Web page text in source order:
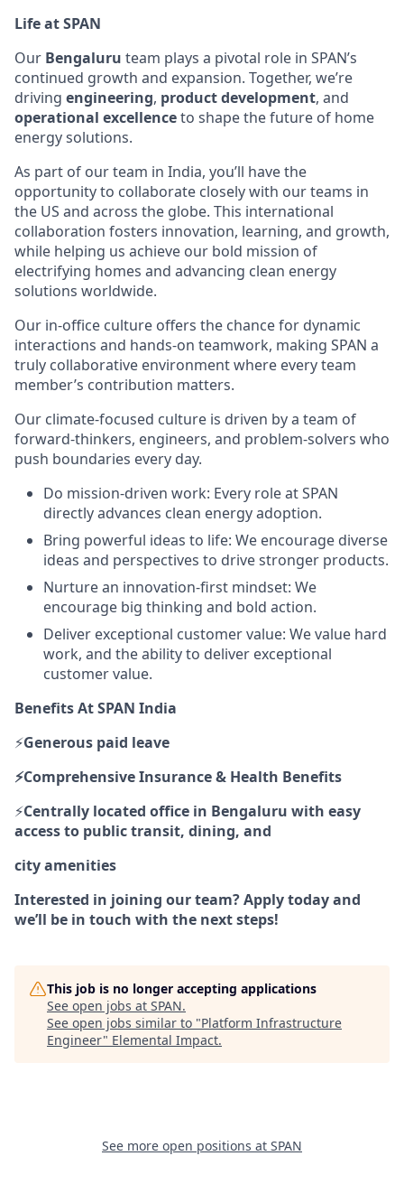
Life at SPAN
Our Bengaluru team plays a pivotal role in SPAN’s
continued growth and expansion. Together, we’re
driving engineering, product development, and
operational excellenceto shape the future of home
energy solutions.
As part of our team in India, you’ll have the
opportunity to collaborate closely with our teams in
the US and across the globe. This international
collaboration fosters innovation, learning, and growth,
while helping us achieve our bold mission of
electrifying homes and advancing clean energy
solutions worldwide.
Our in-office culture offers the chance for dynamic
interactions and hands-on teamwork, making SPAN a
truly collaborative environment where every team
member’s contribution matters.
Our climate-focused culture is driven by a team of
forward-thinkers, engineers, and problem-solvers who
push boundaries every day.
Do mission-driven work: Every role at SPAN
directly advances clean energy adoption.
Bring powerful ideas to life: We encourage diverse
ideas and perspectives to drive stronger products.
Nurture an innovation-first mindset: We
encourage big thinking and bold action.
Deliver exceptional customer value: We value hard
work, and the ability to deliver exceptional
customer value.
Benefits At SPAN India
⚡Generous paid leave
⚡ComprehensiveInsurance & Health Benefits
⚡Centrally located office in Bengaluru with easy
access to public transit, dining, and
city amenities
Interested in joining our team? Apply today and
we’ll be in touch with the next steps!
This job is no longer accepting applications
See open jobs at SPAN.
See open jobs similar to "Platform Infrastructure
Engineer" Elemental Impact.
See more open positions at SPAN